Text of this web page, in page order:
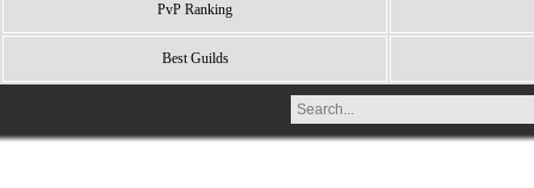
PvP Ranking
Best Guilds